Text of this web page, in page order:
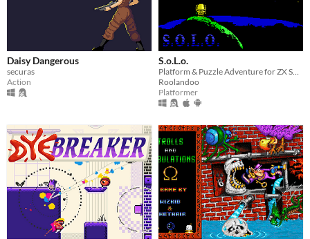
Daisy Dangerous
securas
Action
S.o.L.o.
Roolandoo
Platformer